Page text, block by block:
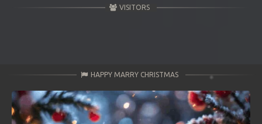
VISITORS
HAPPY MARRY CHRISTMAS